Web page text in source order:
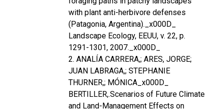
with plant anti-herbivore defenses
(Patagonia, Argentina)._x000D_
Landscape Ecology, EEUU, v. 22, p.
1291-1301, 2007._x000D_
2. ANALÍA CARRERA,; ARES, JORGE;
JUAN LABRAGA,; STEPHANIE
THURNER,; MÓNICA_x000D_
BERTILLER,.Scenarios of Future Climate
and Land-Management Effects on